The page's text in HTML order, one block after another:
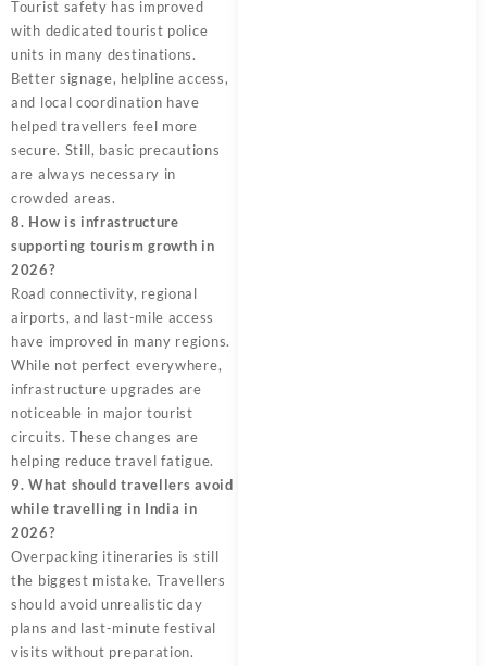
Tourist safety has improved
with dedicated tourist police
units in many destinations.
Better signage, helpline access,
and local coordination have
helped travellers feel more
secure. Still, basic precautions
are always necessary in
crowded areas.
8. How is infrastructure
supporting tourism growth in
2026?
Road connectivity, regional
airports, and last-mile access
have improved in many regions.
While not perfect everywhere,
infrastructure upgrades are
noticeable in major tourist
circuits. These changes are
helping reduce travel fatigue.
9. What should travellers avoid
while travelling in India in
2026?
Overpacking itineraries is still
the biggest mistake. Travellers
should avoid unrealistic day
plans and last-minute festival
visits without preparation.